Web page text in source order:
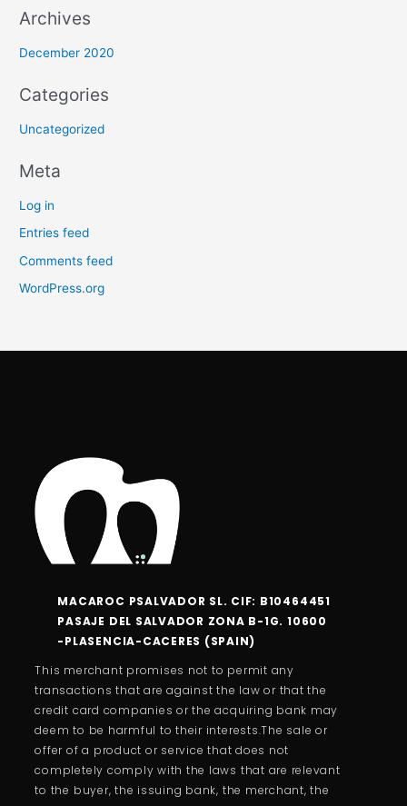
r
Archives
December 2020
Categories
Uncategorized
Meta
Log in
Entries feed
Comments feed
WordPress.org
MACAROC PSALVADOR SL. CIF: B10464451
PASAJE DEL SALVADOR ZONA B-1G. 10600
-PLASENCIA-CACERES (SPAIN)
This merchant promises not to permit any
transactions that are against the law or that the
credit card companies or the acquiring bank may
deem to be harmful to their interests.The sale or
offer of a product or service that does not
completely comply with the laws that are relevant
to the buyer, the issuing bank, the merchant, the